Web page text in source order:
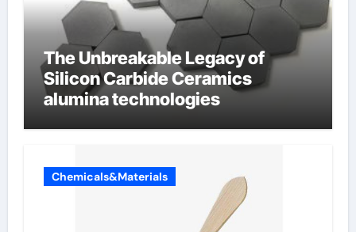
The Unbreakable Legacy of
Silicon Carbide Ceramics
alumina technologies
Chemicals&Materials